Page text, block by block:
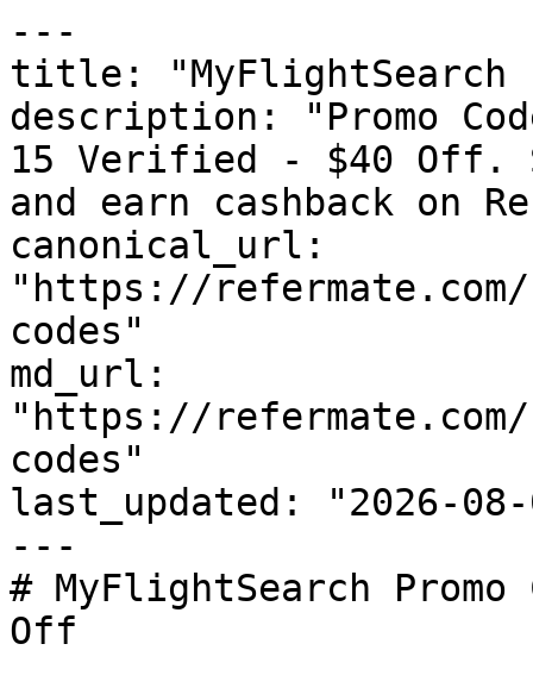
---
title: "MyFlightSearch
description: "Promo
15 Verified - $40 Off.
and earn cashback on
canonical_url:
"https://
codes"
md_url:
"https://
codes"
last_updated: "2026-08-
---
# MyFlightSearch
Off